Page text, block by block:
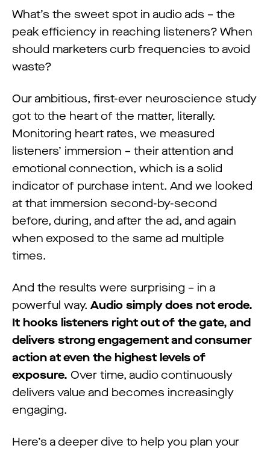
What’s the sweet spot in audio ads – the
peak efficiency in reaching listeners? When
should marketers curb frequencies to avoid
waste?
Our ambitious, first-ever neuroscience study
got to the heart of the matter, literally.
Monitoring heart rates, we measured
listeners’ immersion – their attention and
emotional connection, which is a solid
indicator of purchase intent. And we looked
at that immersion second-by-second
before, during, and after the ad, and again
when exposed to the same ad multiple
times.
And the results were surprising – in a
powerful way. Audio simply does not erode.
It hooks listeners right out of the gate, and
delivers strong engagement and consumer
action at even the highest levels of
exposure. Over time, audio continuously
delivers value and becomes increasingly
engaging.
Here’s a deeper dive to help you plan your